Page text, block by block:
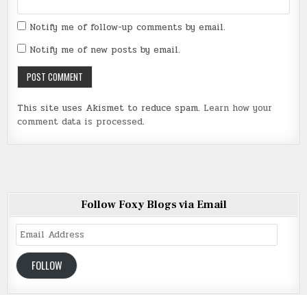
Notify me of follow-up comments by email.
Notify me of new posts by email.
This site uses Akismet to reduce spam. Learn how your
comment data is processed.
Follow Foxy Blogs via Email
Email
Address
FOLLOW